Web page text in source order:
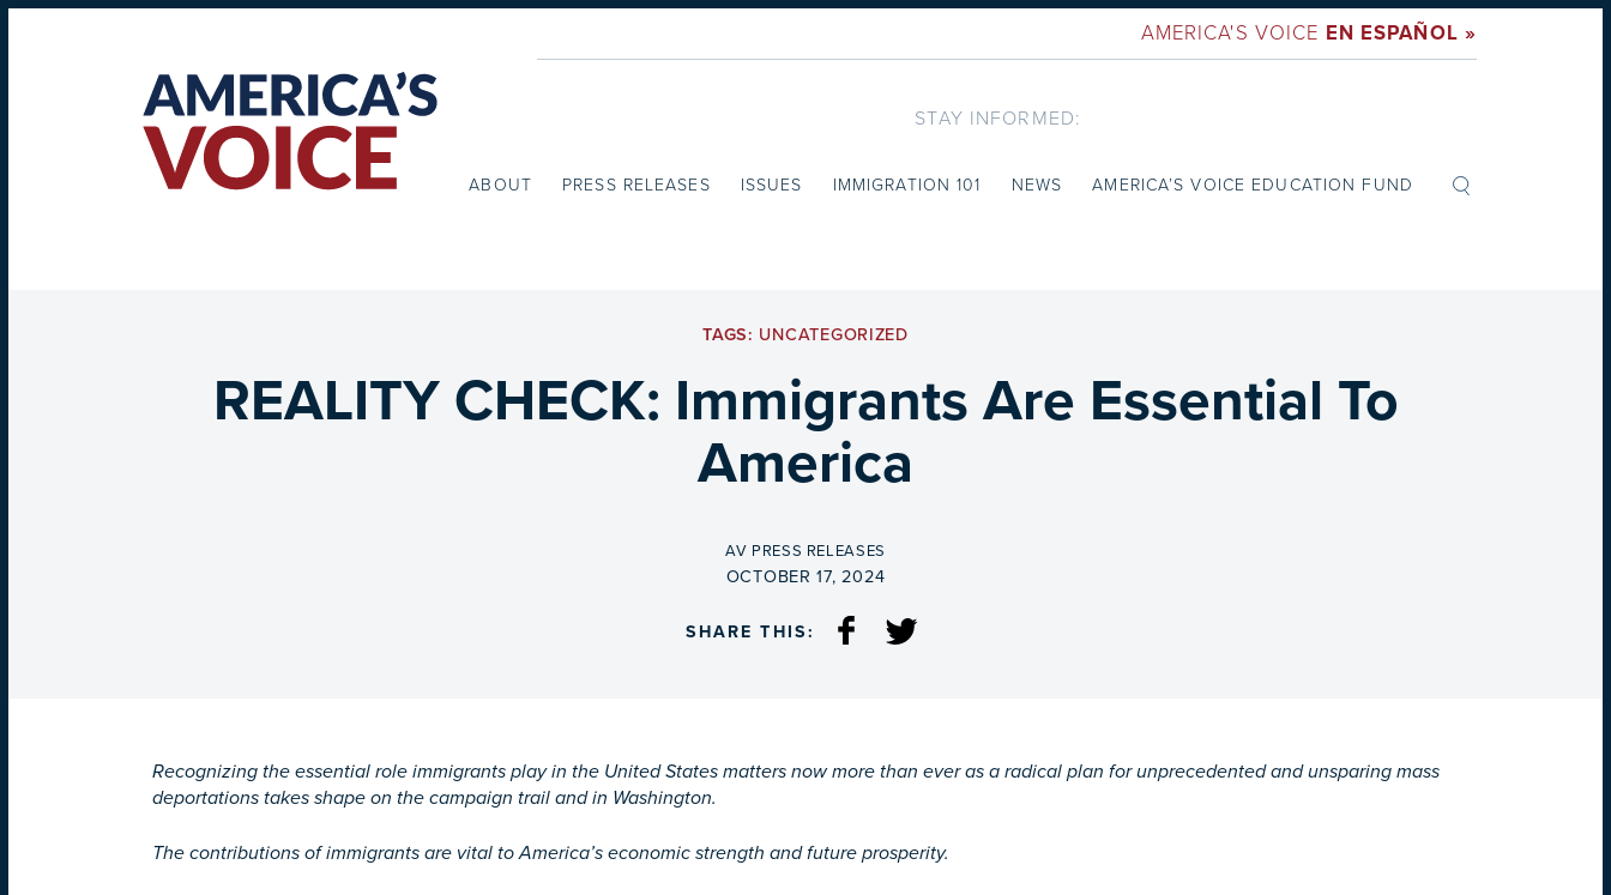
AMERICA'S VOICE EN ESPAÑOL »
STAY INFORMED:
ABOUT PRESS RELEASES ISSUES IMMIGRATION 101 NEWS AMERICA’S VOICE EDUCATION FUND
TAGS: UNCATEGORIZED
REALITY CHECK: Immigrants Are Essential To
America
BY
AV PRESS RELEASES
ON
OCTOBER 17, 2024
SHARE THIS:
Recognizing the essential role immigrants play in the United States matters now more than ever as a radical plan for unprecedented and unsparing mass
deportations takes shape on the campaign trail and in Washington.
The contributions of immigrants are vital to America’s economic strength and future prosperity.